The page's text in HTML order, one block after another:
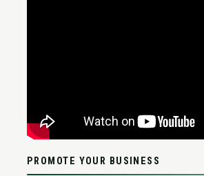
PROMOTE YOUR BUSINESS